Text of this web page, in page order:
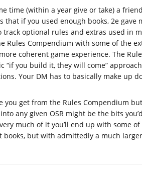
time (within a year give or take) a
if you used enough books, 2e gave
optional rules and extras used in
Compendium with some of the
coherent game experience. The
you build it, they will come”
Your DM has to basically make up
you get from the Rules Compendium
any given OSR might be the bits
much of it you’ll end up with some
but with admittedly a much